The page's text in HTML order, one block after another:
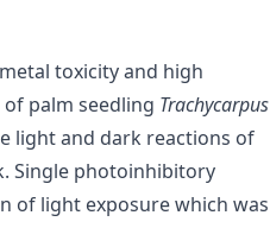
toxicity and high
palm seedling Trachycarpus
light and dark reactions of
Single photoinhibitory
of light exposure which was